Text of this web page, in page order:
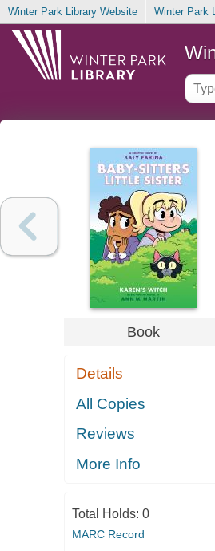
Winter Park Library Website Winter Park
Book
Details
All Copies
Reviews
More Info
Total Holds: 0
MARC Record